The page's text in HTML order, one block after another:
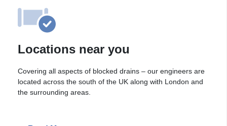
Locations near you
Covering all aspects of blocked drains – our engineers are
located across the south of the UK along with London and
the surrounding areas.